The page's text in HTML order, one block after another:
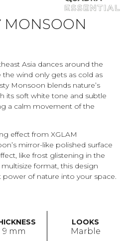
MONSOON
Asia dances around the
wind only gets as cold as
Monsoon blends nature’s
its soft white tone and subtle
a calm movement of the
effect from XGLAM
mirror-like polished surface
like frost glistening in the
format, this design
of nature into your space.
9 mm
LOOKS
Marble